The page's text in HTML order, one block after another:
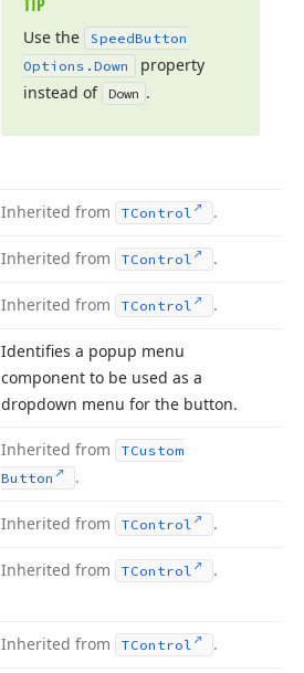
Use the SpeedButton
Options. Down
property
instead of
Down .
Inherited from TControl .
Inherited from TControl .
Inherited from TControl .
Identifies a popup menu
component to be used as a
dropdown menu for the button.
Inherited from
TCustom
Button
.
Inherited from TControl .
Inherited from TControl .
Inherited from TControl .